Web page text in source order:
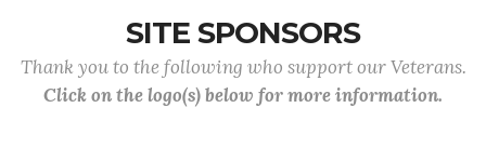
SITE SPONSORS
Thank you to the following who support our Veterans.
Click on the logo(s) below for more information.